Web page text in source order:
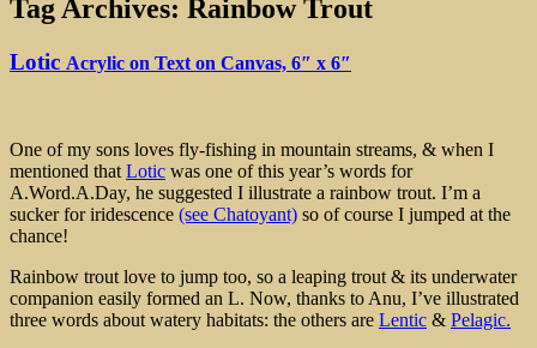
Tag Archives: Rainbow Trout
Lotic Acrylic on Text on Canvas, 6″ x 6″
One of my sons loves fly-fishing in mountain streams, & when I
mentioned that Lotic was one of this year’s words for
A.Word.A.Day, he suggested I illustrate a rainbow trout. I’m a
sucker for iridescence (see Chatoyant) so of course I jumped at the
chance!
Rainbow trout love to jump too, so a leaping trout & its underwater
companion easily formed an L. Now, thanks to Anu, I’ve illustrated
three words about watery habitats: the others are Lentic & Pelagic.